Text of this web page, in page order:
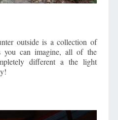
outside is a collection of
you can imagine, all of the
different a the light